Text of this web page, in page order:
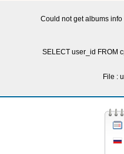
Could not get albums
SELECT user_id FROM
File :